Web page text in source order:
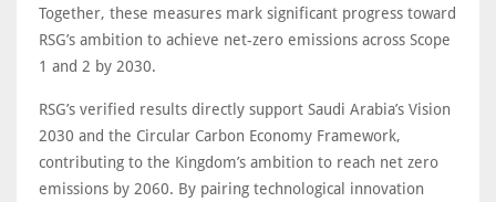
Together, these measures mark significant progress toward
RSG’s ambition to achieve net-zero emissions across Scope
1 and 2 by 2030.
RSG’s verified results directly support Saudi Arabia’s Vision
2030 and the Circular Carbon Economy Framework,
contributing to the Kingdom’s ambition to reach net zero
emissions by 2060. By pairing technological innovation